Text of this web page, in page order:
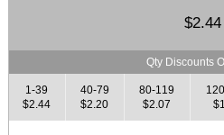
$2.44
Qty Discounts
1-39
$2.44
40-79
$2.20
80-119
$2.07